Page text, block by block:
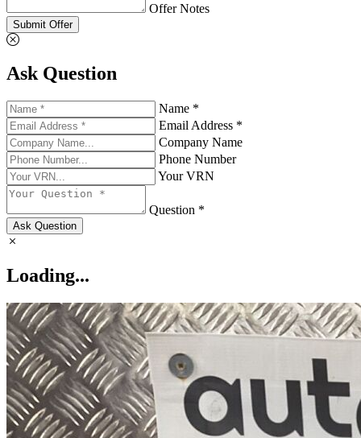
Offer Notes
Submit Offer
Ask Question
Name *
Email Address *
Company Name
Phone Number
Your VRN
Question *
Ask Question
Loading...